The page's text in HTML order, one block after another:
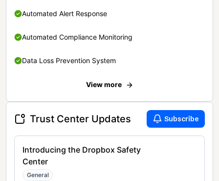
Automated Alert Response
Automated Compliance Monitoring
Data Loss Prevention System
View more
Trust Center Updates Subscribe
Introducing the Dropbox Safety
Center
General